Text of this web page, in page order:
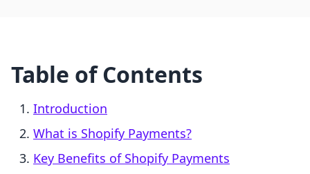
Table of Contents
Introduction
What is Shopify Payments?
Key Benefits of Shopify Payments